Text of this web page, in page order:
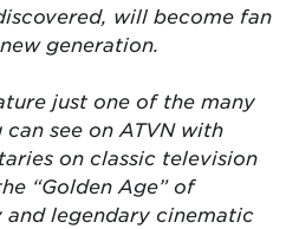
will become fan
generation.
just one of the many
see on ATVN with
on classic television
“Golden Age” of
legendary cinematic